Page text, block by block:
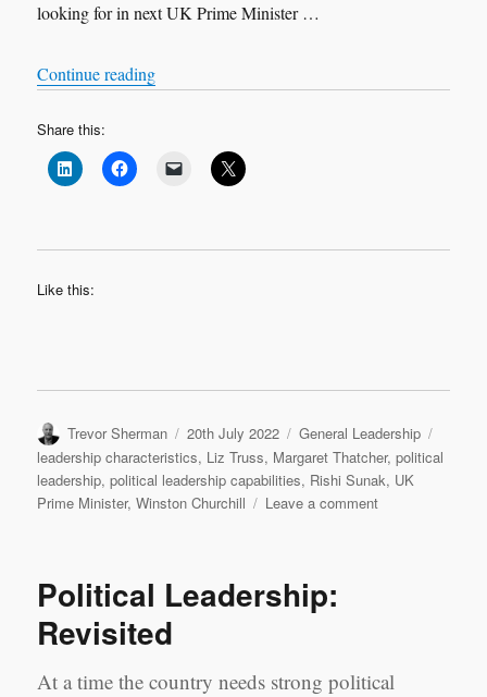
looking for in next UK Prime Minister …
Continue reading“Who should be the next UK Prime Minister?”
Share this:
Like this:
Author
Trevor Sherman
Posted
on
20th July 2022 Categories
General Leadership
leadership characteristics, Liz Truss, Margaret Thatcher,political
leadership,political leadership capabilities, Rishi Sunak, UK
Prime Minister,Winston Churchill Leave a commenton
Minister?
Political Leadership:
Revisited
At a time the country needs strong political